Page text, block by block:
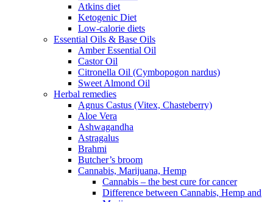
Atkins diet
Ketogenic Diet
Low-calorie diets
Essential Oils & Base Oils
Amber Essential Oil
Castor Oil
Citronella Oil (Cymbopogon nardus)
Sweet Almond Oil
Herbal remedies
Agnus Castus (Vitex, Chasteberry)
Aloe Vera
Ashwagandha
Astragalus
Brahmi
Butcher’s broom
Cannabis, Marijuana, Hemp
Cannabis – the best cure for cancer
Difference between Cannabis, Hemp and